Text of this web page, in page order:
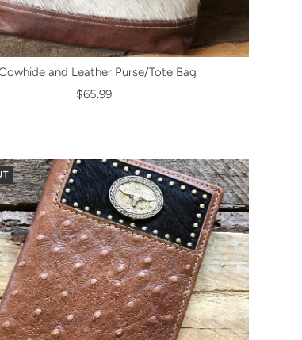
and Leather Purse/Tote Bag
$65.99